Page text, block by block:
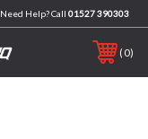
Need Help? Call 01527 390303
0